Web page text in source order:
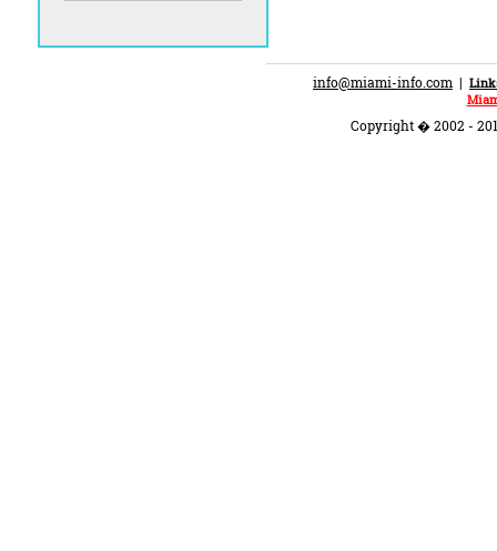
info@miami-info.com |
Copyright � 2002 -